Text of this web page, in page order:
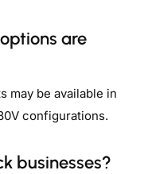
are
may be available in
configurations.
businesses?